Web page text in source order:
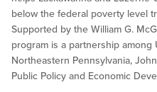
below the federal poverty level
Supported by the William G.
program is a partnership
Northeastern Pennsylvania,
Public Policy and Economic